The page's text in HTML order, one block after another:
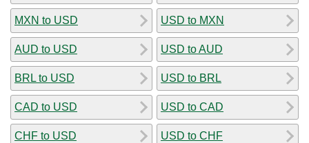
MXN to USD
AUD to USD
BRL to USD
CAD to USD
CHF to USD
USD to MXN
USD to AUD
USD to BRL
USD to CAD
USD to CHF